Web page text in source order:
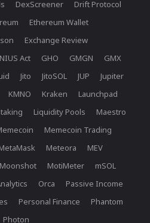
DexScreener
Drift Protocol
Ethereum Wallet
Exchange Review
Act GHO GMGN
GMX
Jito JitoSOL JUP
Jupiter
KMNO Kraken
Launchpad
Liquidity Pools
Maestro
Memecoin Trading
Meteora
MEV
Moonshot MotiMeter
mSOL
Orca
Passive Income
Personal Finance
Phantom
Photon